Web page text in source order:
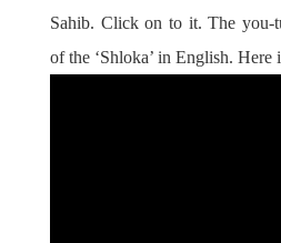
Sahib. Click on to it. The you-
of the ‘Shloka’ in English. Here